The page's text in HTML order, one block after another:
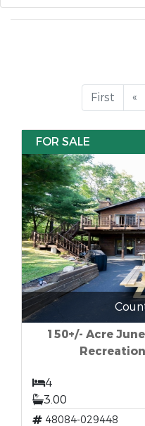
First «
FOR SALE
150+/- Acre
4
3.00
48084-029448